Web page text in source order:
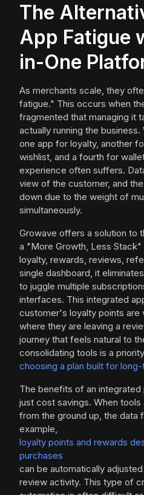
The
App Fatigue
in-One
As merchants scale, they
fatigue." This occurs when
fragmented that managing it
actually running the
one app for loyalty, another
wishlist, and a fourth for
experience often suffers.
view of the customer, and
down due to the weight of
simultaneously.
Growave offers a solution to
a "More Growth, Less Stack"
loyalty, rewards, reviews,
single dashboard, it
to juggle multiple
interfaces. This integrated
customer's loyalty points are
where they are leaving a
journey that feels natural to
consolidating tools is a
choosing a plan built for
The benefits of an
just cost savings. When
from the ground up, the data
example,
loyalty points and rewards
purchases
can be automatically
review activity. This type of